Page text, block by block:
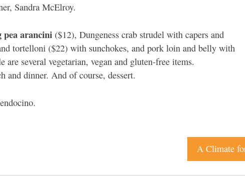
Sandra McElroy.
pea arancini ($12), Dungeness crab strudel with capers and
tortelloni ($22) with sunchokes, and pork loin and belly with
several vegetarian, vegan and gluten-free items.
and dinner. And of course, dessert.
A Climate